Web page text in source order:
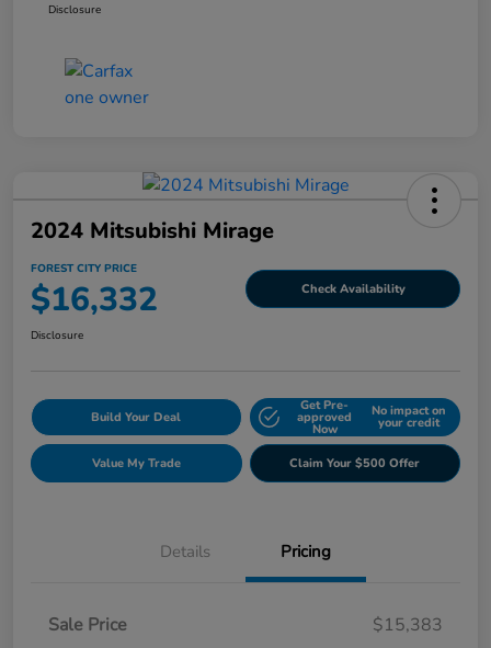
Disclosure
2024 Mitsubishi Mirage
FOREST CITY PRICE
$16,332 Check Availability
Disclosure
Build Your Deal
Get Pre-
approved
Now
No impact on
your credit
Value My Trade Claim Your $500 Offer
Details Pricing
Sale Price
$15,383